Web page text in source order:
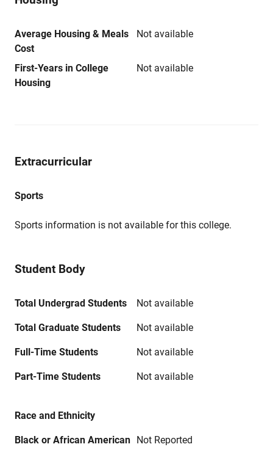
Average Housing & Meals
Cost
Not available
First-Years in College
Housing
Not available
Extracurricular
Sports
Sports information is not available for this college.
Student Body
Total Undergrad Students Not available
Total Graduate Students Not available
Full-Time Students Not available
Part-Time Students Not available
Race and Ethnicity
Black or African American Not Reported